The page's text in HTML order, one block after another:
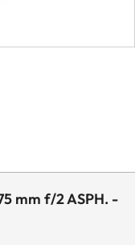
mm f/2 ASPH. -